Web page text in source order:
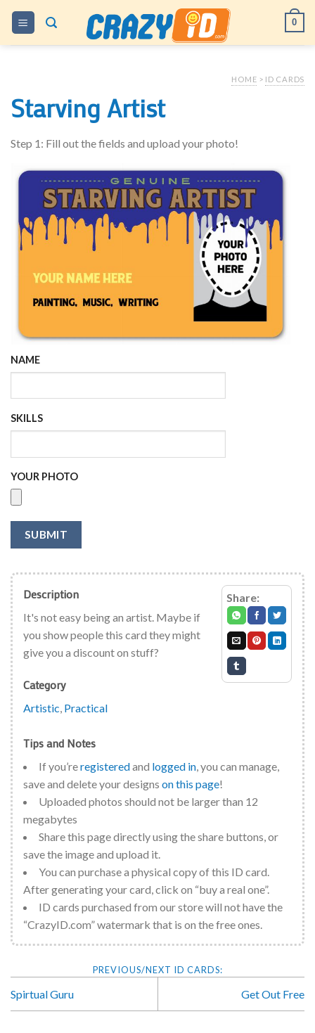
Skip
content
0
HOME > ID CARDS
Starving Artist
Step 1: Fill out the fields and upload your photo!
NAME
SKILLS
YOUR PHOTO
SUBMIT
Share:
Description
It's not easy being an artist. Maybe if
you show people this card they might
give you a discount on stuff?
Category
Artistic Practical
Tips and Notes
If you’reregisteredand logged in , you can manage,
save and delete your designs on this page!
Uploaded photos should not be larger than 12
megabytes
Share this page directly using the share buttons, or
save the image and upload it.
You can purchase a physical copy of this ID card.
After generating your card, click on “buy a real one”.
ID cards purchased from our store will not have the
“CrazyID.com” watermark that is on the free ones.
Spirtual Guru Get Out Free